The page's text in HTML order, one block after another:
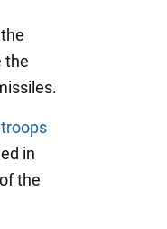
the
troops
in
the